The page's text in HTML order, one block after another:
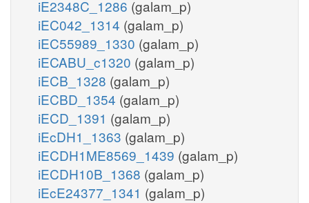
iE2348C_1286 (galam_p)
iEC042_1314 (galam_p)
iEC55989_1330 (galam_p)
iECABU_c1320 (galam_p)
iECB_1328 (galam_p)
iECBD_1354 (galam_p)
iECD_1391 (galam_p)
iEcDH1_1363 (galam_p)
iECDH1ME8569_1439 (galam_p)
iECDH10B_1368 (galam_p)
iEcE24377_1341 (galam_p)